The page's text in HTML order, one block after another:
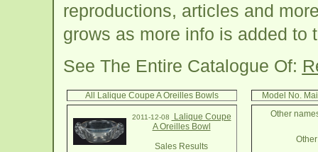
reproductions, articles and
grows as more info is added to
See The Entire Catalogue Of:
All Lalique Coupe A Oreilles Bowls
2011-12-08
Lalique Coupe
A Oreilles Bowl
Sales Results
Model No.
Other